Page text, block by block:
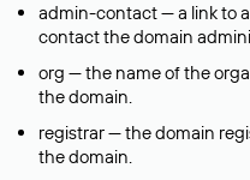
admin-contact — a link to
contact the domain
org — the name of the
the domain.
registrar — the domain
the domain.